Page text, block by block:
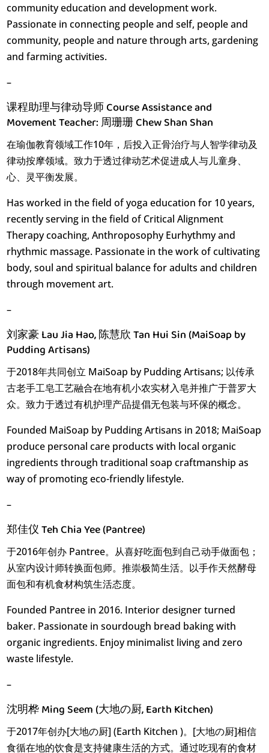
community education and development work.
Passionate in connecting people and self, people and
community, people and nature through arts, gardening
and farming activities.
–
课程助理与律动导师 Course Assistance and
Movement Teacher: 周珊珊 Chew Shan Shan
在瑜伽教育领域工作10年，后投入正骨治疗与人智学律动及
律动按摩领域。致力于透过律动艺术促进成人与儿童身、
心、灵平衡发展。
Has worked in the field of yoga education for 10 years,
recently serving in the field of Critical Alignment
Therapy coaching, Anthroposophy Eurhythmy and
rhythmic massage. Passionate in the work of cultivating
body, soul and spiritual balance for adults and children
through movement art.
–
刘家豪 Lau Jia Hao, 陈慧欣 Tan Hui Sin (MaiSoap by
Pudding Artisans)
于2018年共同创立 MaiSoap by Pudding Artisans; 以传承
古老手工皂工艺融合在地有机小农实材入皂并推广于普罗大
众。致力于透过有机护理产品提倡无包装与环保的概念。
Founded MaiSoap by Pudding Artisans in 2018; MaiSoap
produce personal care products with local organic
ingredients through traditional soap craftmanship as
way of promoting eco-friendly lifestyle.
–
郑佳仪 Teh Chia Yee (Pantree)
于2016年创办 Pantree。从喜好吃面包到自己动手做面包；
从室内设计师转换面包师。推崇极简生活。以手作天然酵母
面包和有机食材构筑生活态度。
Founded Pantree in 2016. Interior designer turned
baker. Passionate in sourdough bread baking with
organic ingredients. Enjoy minimalist living and zero
waste lifestyle.
–
沈明桦 Ming Seem (大地の厨, Earth Kitchen)
于2017年创办[大地の厨] (Earth Kitchen )。[大地の厨]相信
食循在地的饮食是支持健康生活的方式。通过吃现有的食材